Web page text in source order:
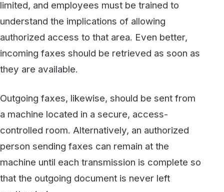
person sending faxes can remain at the
machine until each transmission is complete so
that the outgoing document is never left
unattended.
An even better practice is to use a secure
HIPAA-compliant cloud fax service
, which
completely removes the need to be
concerned with physical fax machines for
incoming faxes, and for most if not all outgoing
transmissions as well. Information is encrypted